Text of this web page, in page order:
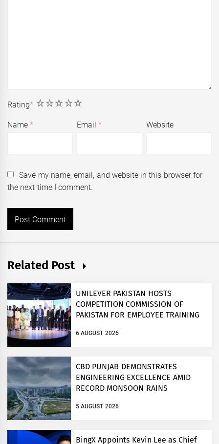
Rating* 5
4
3
2
1
Name* Email* Website
Save my name, email, and website in this browser for
the next time I comment.
Related Post
UNILEVER PAKISTAN HOSTS
COMPETITION COMMISSION OF
PAKISTAN FOR EMPLOYEE TRAINING
6 AUGUST 2026
CBD PUNJAB DEMONSTRATES
ENGINEERING EXCELLENCE AMID
RECORD MONSOON RAINS
5 AUGUST 2026
BingX Appoints Kevin Lee as Chief